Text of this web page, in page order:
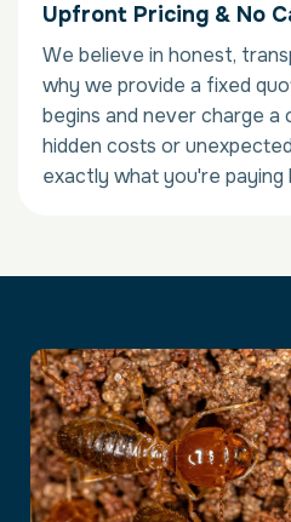
Upfront Pricing & No
We believe in honest,
why we provide a fixed
begins and never charge a
hidden costs or
exactly what you're